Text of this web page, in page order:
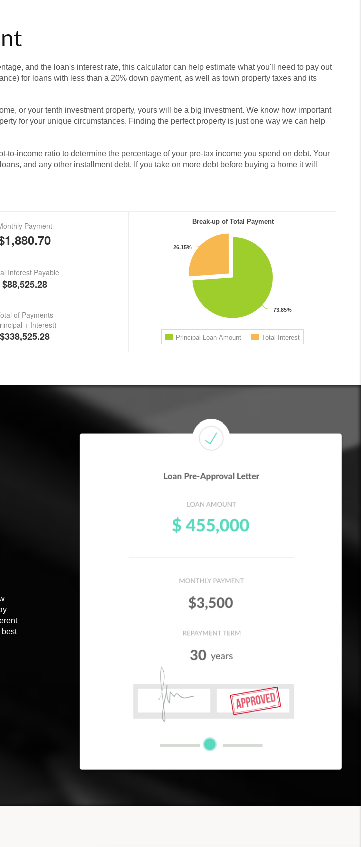
and the loan's interest rate, this calculator can help estimate what you'll need to pay out
for loans with less than a 20% down payment, as well as town property taxes and its
or your tenth investment property, yours will be a big investment. We know how important
for your unique circumstances. Finding the perfect property is just one way we can help
to-income ratio to determine the percentage of your pre-tax income you spend on debt. Your
and any other installment debt. If you take on more debt before buying a home it will